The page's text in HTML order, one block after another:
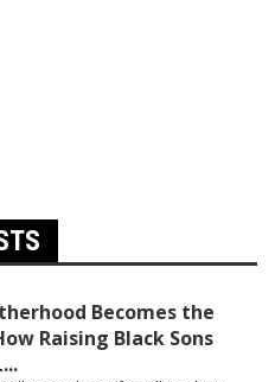
Becomes the
Raising Black Sons